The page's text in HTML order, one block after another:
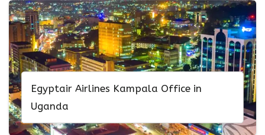
Egyptair Airlines Kampala Office in
Uganda